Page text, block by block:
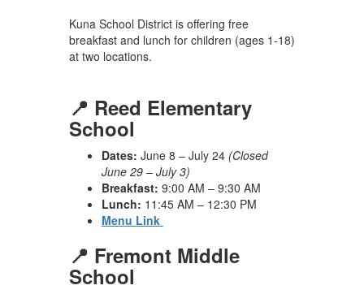
Kuna School District is offering free
breakfast and lunch for children (ages 1-18)
at two locations.
📍 Reed Elementary
School
Dates: June 8 – July 24 (Closed
June 29 – July 3)
Breakfast: 9:00 AM – 9:30 AM
Lunch: 11:45 AM – 12:30 PM
Menu Link
📍 Fremont Middle
School